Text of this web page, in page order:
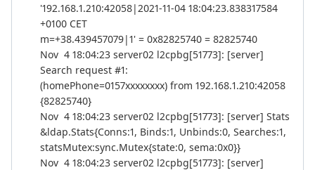
'192.168.1.210:42058|2021-11-04 18:04:23.838317584
+0100 CET
m=+38.439457079|1' = 0x82825740 = 82825740
Nov 4 18:04:23 server02 l2cpbg[51773]: [server]
Search request #1:
(homePhone=0157xxxxxxxx) from 192.168.1.210:42058
{82825740}
Nov 4 18:04:23 server02 l2cpbg[51773]: [server] Stats
&ldap.Stats{Conns:1, Binds:1, Unbinds:0, Searches:1,
statsMutex:sync.Mutex{state:0, sema:0x0}}
Nov 4 18:04:23 server02 l2cpbg[51773]: [server]